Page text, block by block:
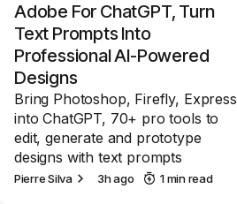
Adobe For ChatGPT, Turn
Text Prompts Into
Professional AI-Powered
Designs
Bring Photoshop, Firefly, Express
into ChatGPT, 70+ pro tools to
edit, generate and prototype
designs with text prompts
Pierre Silva 3h ago 1 min read